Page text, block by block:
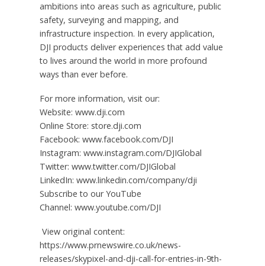
ambitions into areas such as agriculture, public
safety, surveying and mapping, and
infrastructure inspection. In every application,
DJI products deliver experiences that add value
to lives around the world in more profound
ways than ever before.
For more information, visit our:
Website: www.dji.com
Online Store: store.dji.com
Facebook: www.facebook.com/DJI
Instagram: www.instagram.com/DJIGlobal
Twitter: www.twitter.com/DJIGlobal
LinkedIn: www.linkedin.com/company/dji
Subscribe to our YouTube
Channel: www.youtube.com/DJI
View original content:
https://www.prnewswire.co.uk/news-
releases/skypixel-and-dji-call-for-entries-in-9th-